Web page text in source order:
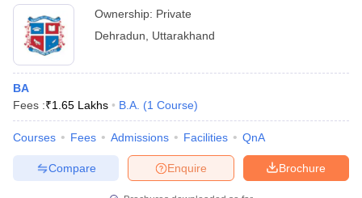
Ownership: Private
Dehradun
Uttarakhand
BA
Fees :₹1.65 Lakhs B.A. (1 Course)
Courses Fees Admissions Facilities QnA
Brochure
Enquire
Compare